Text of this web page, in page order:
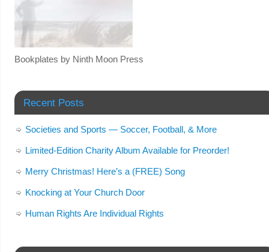
Bookplates by Ninth Moon Press
Recent Posts
Societies and Sports — Soccer, Football, & More
Limited-Edition Charity Album Available for Preorder!
Merry Christmas! Here’s a (FREE) Song
Knocking at Your Church Door
Human Rights Are Individual Rights